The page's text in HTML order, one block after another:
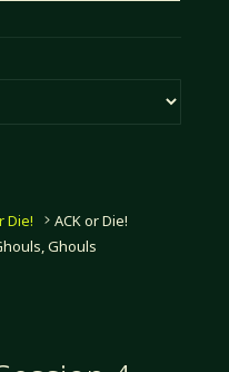
Die!
ACK or Die!
Ghouls